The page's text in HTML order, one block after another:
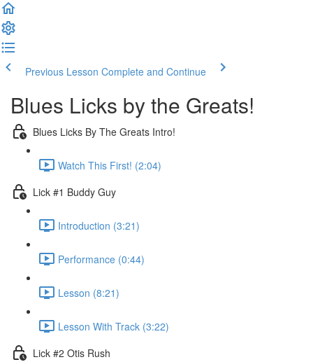
Previous Lesson Complete and Continue
Blues Licks by the Greats!
Blues Licks By The Greats Intro!
Watch This First! (2:04)
Lick #1 Buddy Guy
Introduction (3:21)
Performance (0:44)
Lesson (8:21)
Lesson With Track (3:22)
Lick #2 Otis Rush